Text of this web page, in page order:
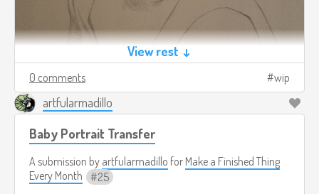
View rest ↓
0 comments wip
artfularmadillo
Baby Portrait Transfer
A submission by artfularmadillo for Make a Finished Thing
Every Month
25